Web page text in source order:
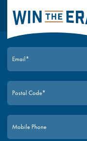
JOIN TODAY